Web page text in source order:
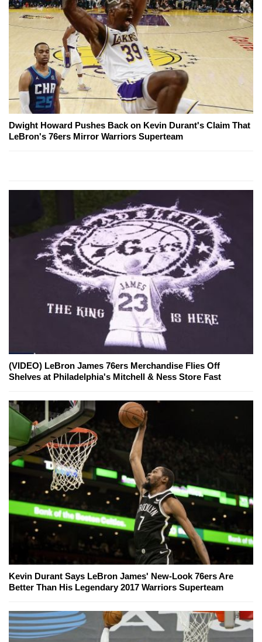
Dwight Howard Pushes Back on Kevin Durant's Claim That
LeBron's 76ers Mirror Warriors Superteam
(VIDEO) LeBron James 76ers Merchandise Flies Off
Shelves at Philadelphia's Mitchell & Ness Store Fast
Kevin Durant Says LeBron James' New-Look 76ers Are
Better Than His Legendary 2017 Warriors Superteam